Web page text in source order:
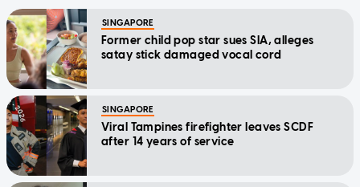
SINGAPORE
Former child pop star sues SIA, alleges
satay stick damaged vocal cord
SINGAPORE
Viral Tampines firefighter leaves SCDF
after 14 years of service